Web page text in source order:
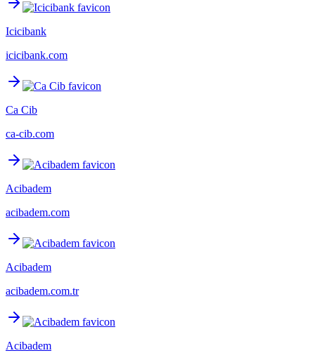
Icicibank
icicibank.com
Ca Cib
ca-cib.com
Acibadem
acibadem.com
Acibadem
acibadem.com.tr
Acibadem